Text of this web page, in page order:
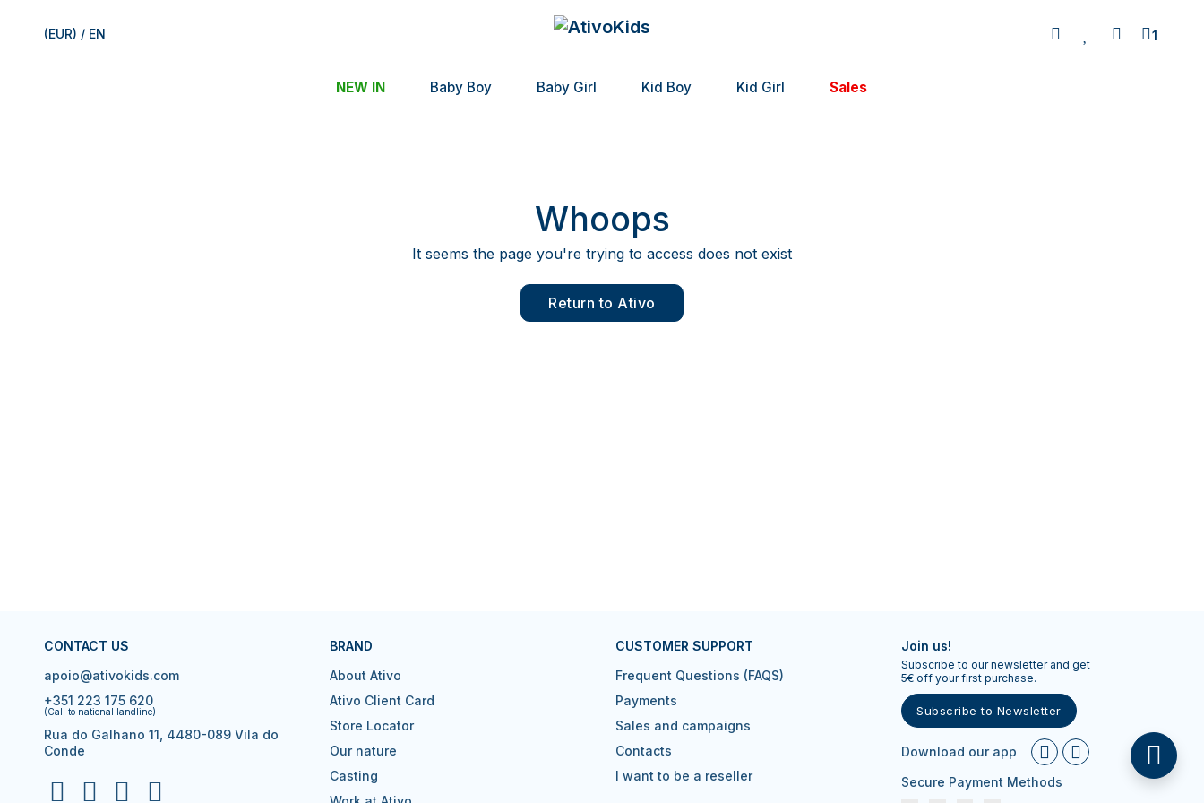
(EUR) / EN 1
NEW IN Baby Boy Baby Girl Kid Boy Kid Girl Sales
Whoops
It seems the page you're trying to access does not exist
Return to Ativo
CONTACT US
apoio@ativokids.com
+351 223 175 620
(Call to national landline)
Rua do Galhano 11, 4480-089 Vila do
Conde
BRAND
About Ativo
Ativo Client Card
Store Locator
Our nature
Casting
CUSTOMER SUPPORT
Frequent Questions (FAQS)
Payments
Sales and campaigns
Contacts
I want to be a reseller
Join us!
Subscribe to our newsletter and get
5€ off your first purchase.
Subscribe to Newsletter
Download our app
Secure Payment Methods